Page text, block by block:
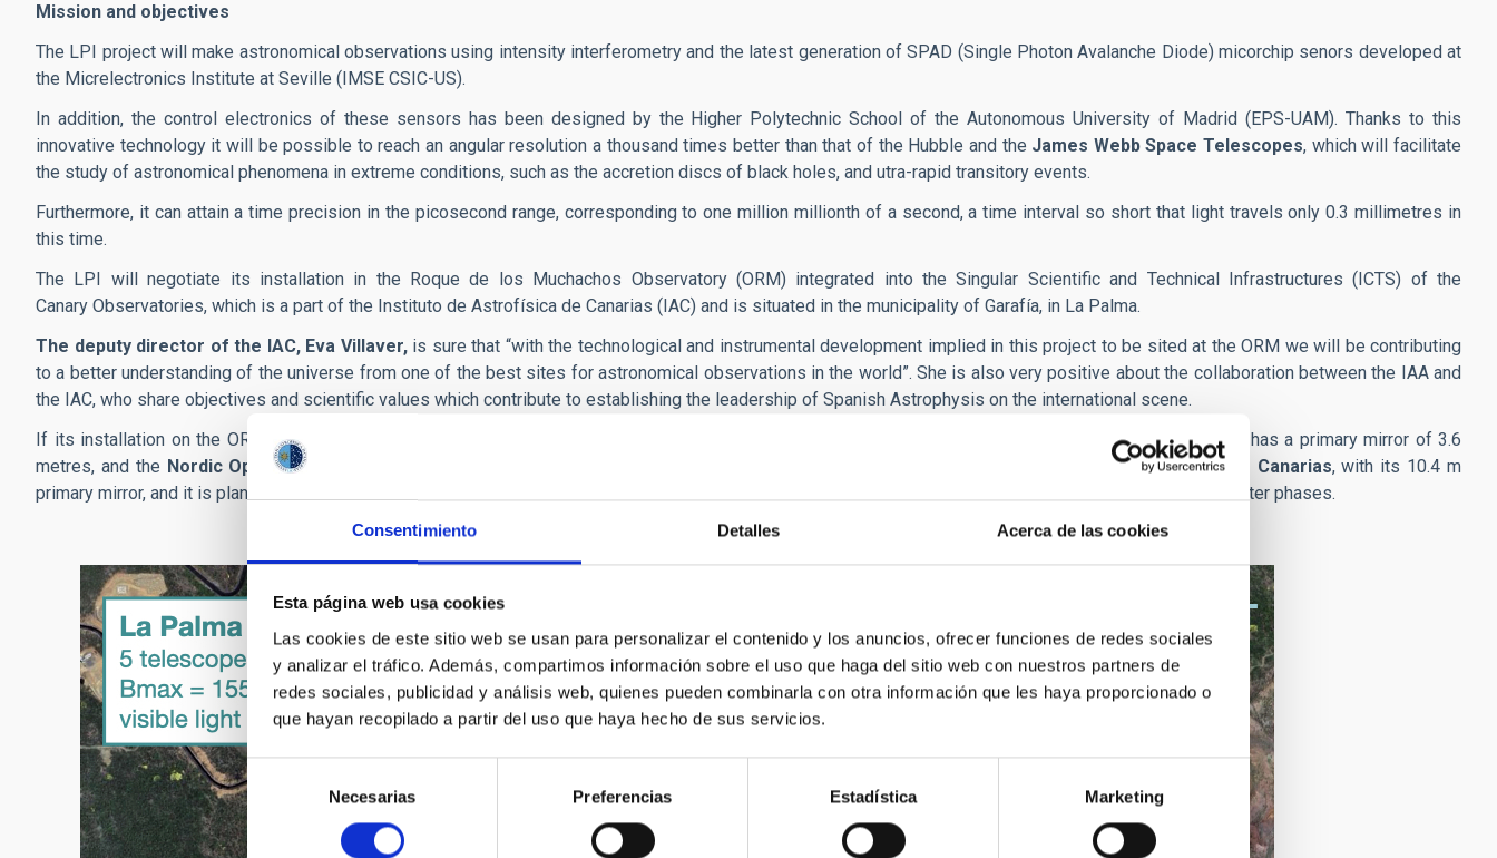
Consentimiento Detalles Acerca de las cookies
Esta página web usa cookies
Las cookies de este sitio web se usan para personalizar el contenido y los anuncios, ofrecer funciones de redes sociales
y analizar el tráfico. Además, compartimos información sobre el uso que haga del sitio web con nuestros partners de
redes sociales, publicidad y análisis web, quienes pueden combinarla con otra información que les haya proporcionado o
que hayan recopilado a partir del uso que haya hecho de sus servicios.
Selección
de
consentimiento
Necesarias Preferencias Estadística Marketing
Mission and objectives
The LPI project will make astronomical observations using intensity interferometry and the latest generation of SPAD (Single Photon Avalanche Diode) micorchip senors developed at
the Micrelectronics Institute at Seville (IMSE CSIC-US).
In addition, the control electronics of these sensors has been designed by the Higher Polytechnic School of the Autonomous University of Madrid (EPS-UAM). Thanks to this
innovative technology it will be possible to reach an angular resolution a thousand times better than that of the Hubble and the James Webb Space Telescopes, which will facilitate
the study of astronomical phenomena in extreme conditions, such as the accretion discs of black holes, and utra-rapid transitory events.
Furthermore, it can attain a time precision in the picosecond range, corresponding to one million millionth of a second, a time interval so short that light travels only 0.3 millimetres in
this time.
The LPI will negotiate its installation in the Roque de los Muchachos Observatory (ORM) integrated into the Singular Scientific and Technical Infrastructures (ICTS) of the
Canary Observatories, which is a part of the Instituto de Astrofísica de Canarias (IAC) and is situated in the municipality of Garafía, in La Palma.
The deputy director of the IAC, Eva Villaver, is sure that “with the technological and instrumental development implied in this project to be sited at the ORM we will be contributing
to a better understanding of the universe from one of the best sites for astronomical observations in the world”. She is also very positive about the collaboration between the IAA and
the IAC, who share objectives and scientific values which contribute to establishing the leadership of Spanish Astrophysis on the international scene.
If its installation on the ORM is approved, the LPI project will start observing, in an initial phase, using the
TNG (Telescopio Nazionale Galileo)which has a primary mirror of 3.6
metres, and the Nordic Optical Telescope (NOT) Gran Telescopio Canarias, with its 10.4 m
primary mirror, and it is planned to start talks with the ING (Isaac Neweton Group of Telescopes,) also on La Palma, to extend the network of telescopes in later phases.